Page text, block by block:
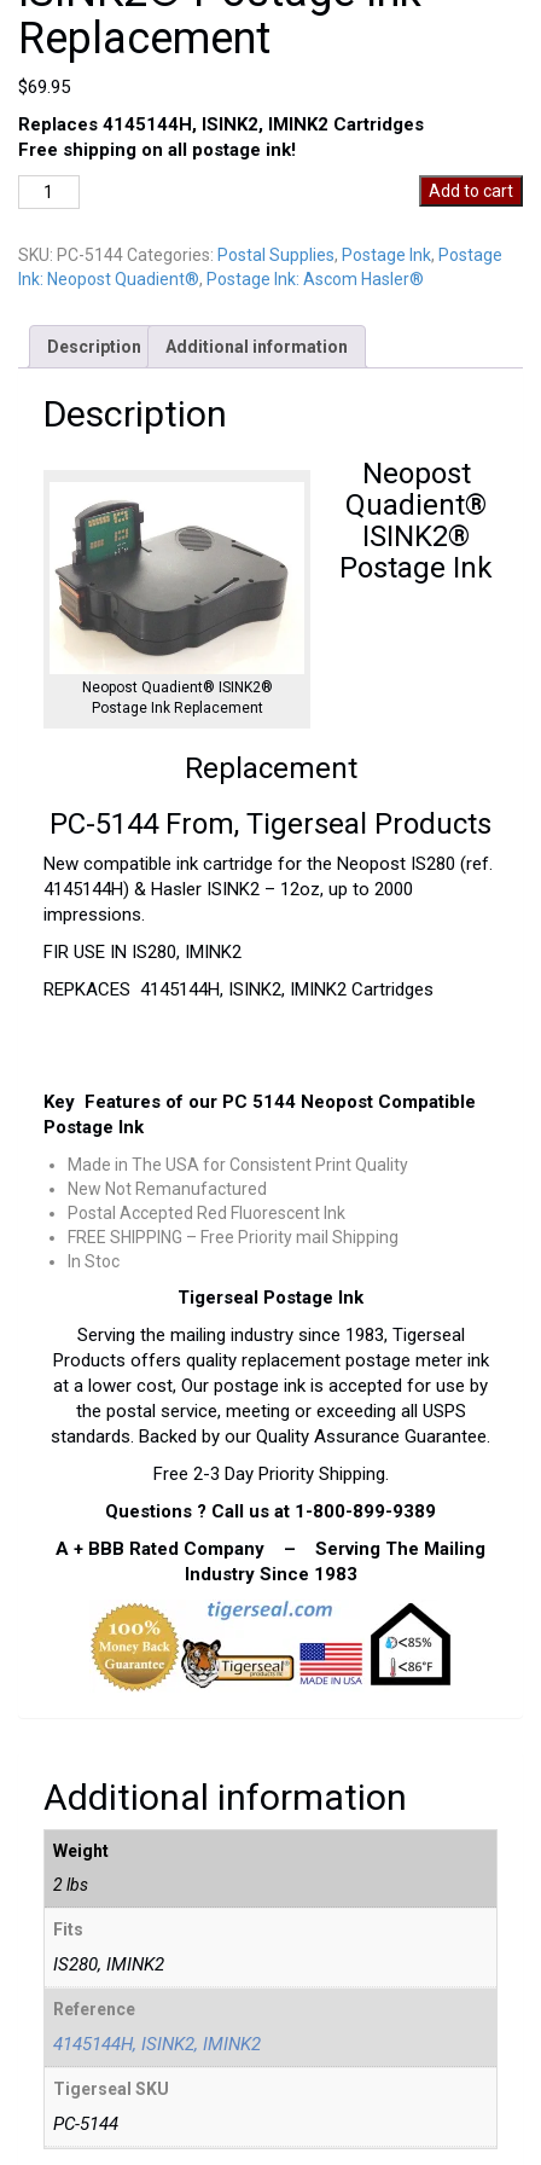
Replacement
$69.95
Replaces 4145144H, ISINK2, IMINK2 Cartridges
Free shipping on all postage ink!
Neopost
Quadient®
Postage
Ink
quantity
Add to cart
SKU: PC-5144Categories: Postal Supplies, Postage Ink, Postage
Ink: Neopost Quadient®, Postage Ink: Ascom Hasler®
Description Additional information
Description
Neopost Quadient® ISINK2®
Postage Ink Replacement
Neopost
Quadient®
ISINK2®
Postage Ink
Replacement
PC-5144 From, Tigerseal Products
New compatible ink cartridge for the Neopost IS280 (ref.
4145144H) & Hasler ISINK2 – 12oz, up to 2000
impressions.
FIR USE IN IS280, IMINK2
REPKACES 4145144H, ISINK2, IMINK2 Cartridges
Key Features of our PC 5144 Neopost Compatible
Postage Ink
Made in The USA for Consistent Print Quality
New Not Remanufactured
Postal Accepted Red Fluorescent Ink
FREE SHIPPING – Free Priority mail Shipping
In Stoc
Tigerseal Postage Ink
Serving the mailing industry since 1983, Tigerseal
Products offers quality replacement postage meter ink
at a lower cost, Our postage ink is accepted for use by
the postal service, meeting or exceeding all USPS
standards. Backed by our Quality Assurance Guarantee.
Free 2-3 Day Priority Shipping.
Questions ? Call us at 1-800-899-9389
A + BBB Rated Company – Serving The Mailing
Industry Since 1983
Additional information
Weight
2 lbs
Fits
IS280, IMINK2
Reference
4145144H, ISINK2, IMINK2
Tigerseal SKU
PC-5144